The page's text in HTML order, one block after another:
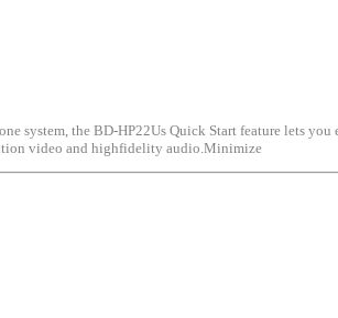
system, the BD-HP22Us Quick Start feature lets
video and highfidelity audio.Minimize